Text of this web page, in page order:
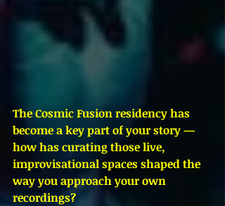
The Cosmic Fusion residency has
become a key part of your story —
how has curating those live,
improvisational spaces shaped the
way you approach your own
recordings?